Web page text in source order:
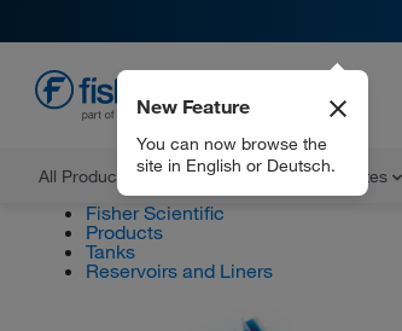
All Products Documents and Certificates
New Feature
You can now browse the
site in English or Deutsch.
Fisher Scientific
Products
Tanks
Reservoirs and Liners